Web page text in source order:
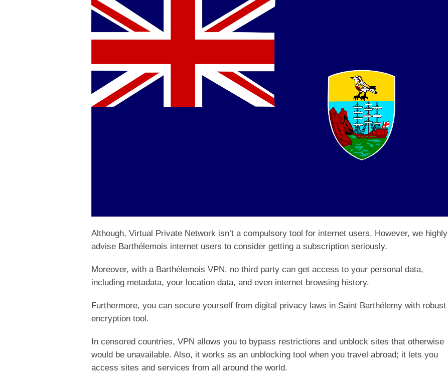
Although, Virtual Private Network isn’t a compulsory tool for internet users. However, we highly
advise Barthélemois internet users to consider getting a subscription seriously.
Moreover, with a Barthélemois VPN, no third party can get access to your personal data,
including metadata, your location data, and even internet browsing history.
Furthermore, you can secure yourself from digital privacy laws in Saint Barthélemy with robust
encryption tool.
In censored countries, VPN allows you to bypass restrictions and unblock sites that otherwise
would be unavailable. Also, it works as an unblocking tool when you travel abroad; it lets you
access sites and services from all around the world.